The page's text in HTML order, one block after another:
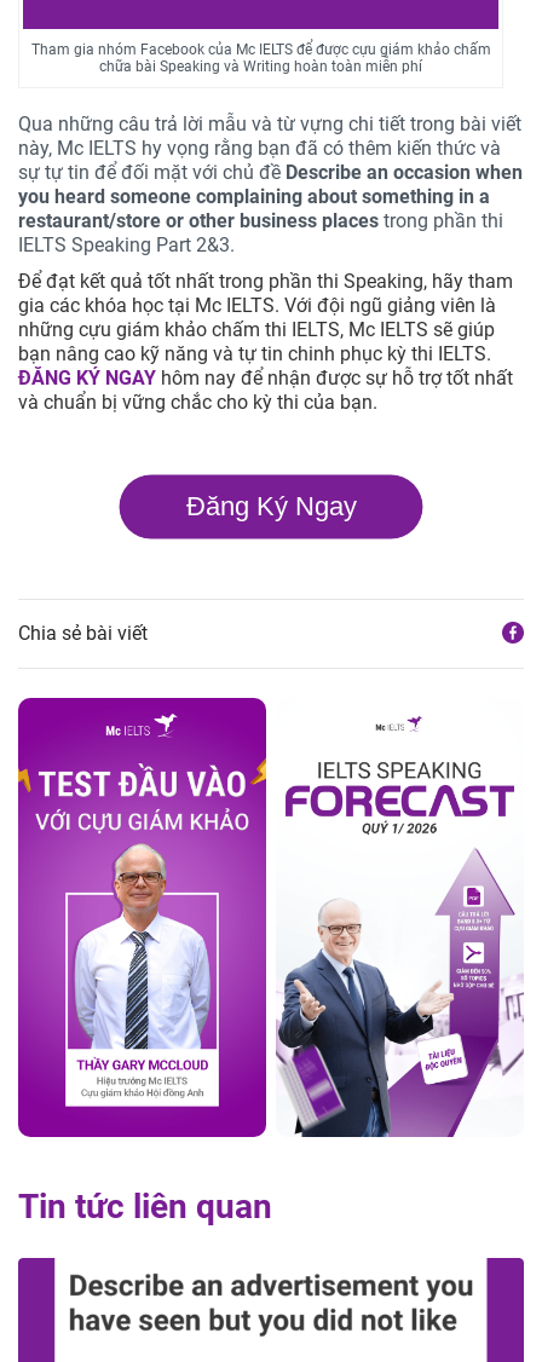
Tham gia nhóm Facebook của Mc IELTS để được cựu giám khảo chấm
chữa bài Speaking và Writing hoàn toàn miễn phí
Qua những câu trả lời mẫu và từ vựng chi tiết trong bài viết
này, Mc IELTS hy vọng rằng bạn đã có thêm kiến thức và
sự tự tin để đối mặt với chủ đề Describe an occasion when
you heard someone complaining about something in a
restaurant/store or other business places trong phần thi
IELTS Speaking Part 2&3.
Để đạt kết quả tốt nhất trong phần thi Speaking, hãy tham
gia các khóa học tại Mc IELTS. Với đội ngũ giảng viên là
những cựu giám khảo chấm thi IELTS, Mc IELTS sẽ giúp
bạn nâng cao kỹ năng và tự tin chinh phục kỳ thi IELTS.
ĐĂNG KÝ NGAY hôm nay để nhận được sự hỗ trợ tốt nhất
và chuẩn bị vững chắc cho kỳ thi của bạn.
Đăng Ký Ngay
Chia sẻ bài viết
Tin tức liên quan